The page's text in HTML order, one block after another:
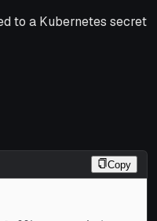
to a Kubernetes secret
Copy